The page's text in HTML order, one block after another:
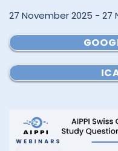
27 November 2025 - 27